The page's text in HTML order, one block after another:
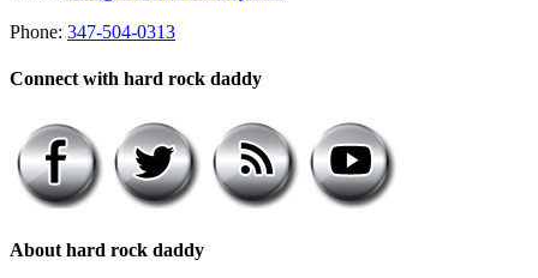
Phone: 347-504-0313
Connect with hard rock daddy
About hard rock daddy